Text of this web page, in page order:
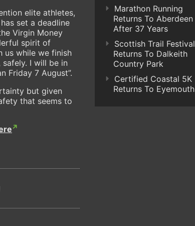
elite athletes,
set a deadline
Virgin Money
spirit of
us while we finish
I will be in
Friday 7 August”.
but given
that seems to
Marathon Running
Returns To Aberdeen
After 37 Years
Scottish Trail Festival
Returns To Dalkeith
Country Park
Certified Coastal 5K
Returns To Eyemouth